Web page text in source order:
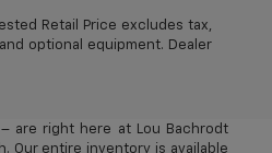
Retail Price excludes tax,
optional equipment. Dealer
are right here at Lou Bachrodt
Our entire inventory is available